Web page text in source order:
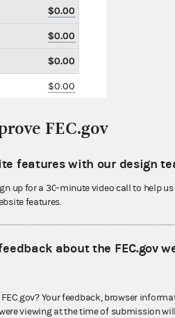
$0.00
$0.00
$0.00
$0.00
$0.00
$0.00
$0.00
FEC.gov
features with our design
up for a 30-minute video call to help us
features.
about the FEC.gov
Your feedback, browser
viewing at the time of submission